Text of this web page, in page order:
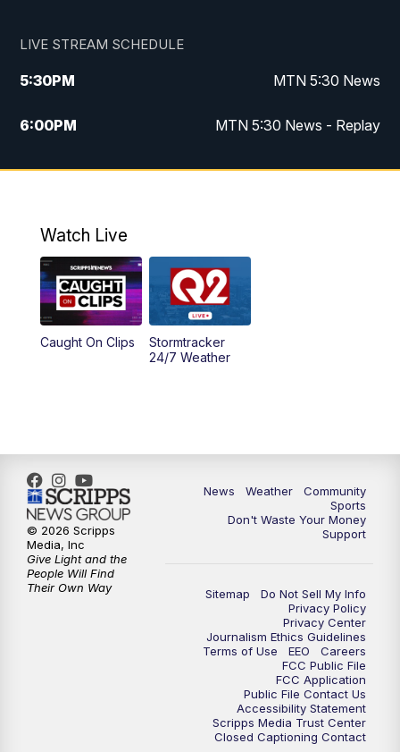
LIVE STREAM SCHEDULE
5:30PM MTN 5:30 News
6:00PM MTN 5:30 News - Replay
10:00PM MTN 10:00 News
Watch Live
Caught On Clips
Stormtracker
24/7 Weather
News Weather
Community
Sports
Don't Waste Your Money
Support
Sitemap
Do Not Sell My Info
Privacy Policy
Privacy Center
Journalism Ethics Guidelines
Terms of Use
EEO
Careers
FCC Public File
FCC Application
Public File Contact Us
Accessibility Statement
Scripps Media Trust Center
Closed Captioning Contact
© 2026 Scripps
Media, Inc
Give Light and the
People Will Find
Their Own Way